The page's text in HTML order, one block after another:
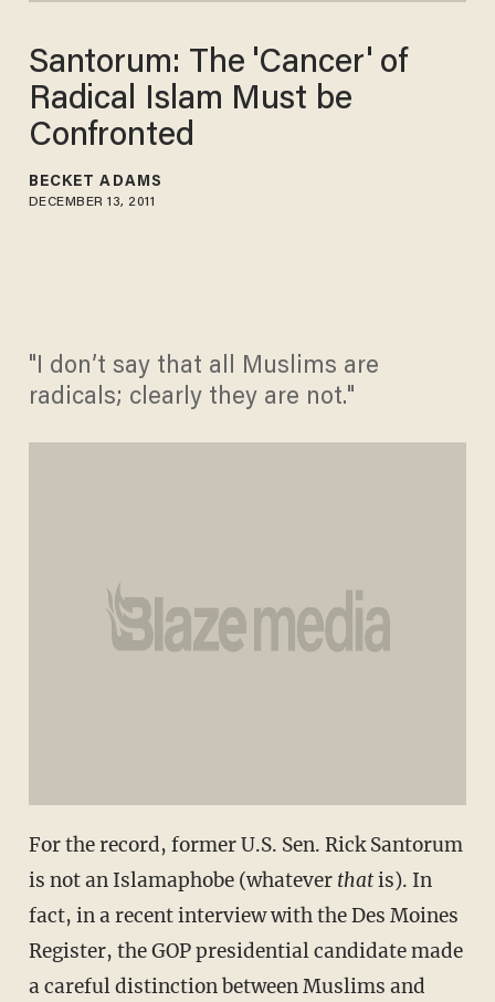
Santorum: The 'Cancer' of
Radical Islam Must be
Confronted
BECKET ADAMS
DECEMBER 13, 2011
"I don’t say that all Muslims are
radicals; clearly they are not."
For the record, former U.S. Sen. Rick Santorum
is not an Islamaphobe (whatever thatis). In
fact, in a recent interview with the Des Moines
Register, the GOP presidential candidate made
a careful distinction between Muslims and